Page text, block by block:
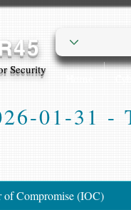
Security
01-31 -
of Compromise (IOC)